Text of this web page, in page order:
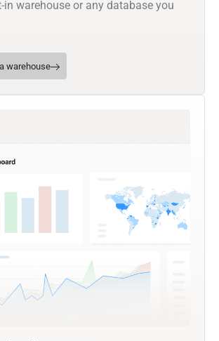
in warehouse or any database you
warehouse